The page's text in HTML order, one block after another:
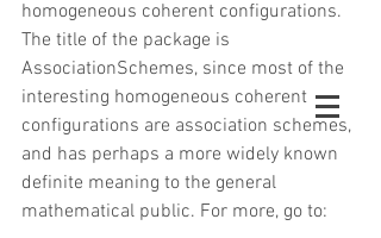
homogeneous coherent configurations.
The title of the package is
AssociationSchemes, since most of the
interesting homogeneous coherent
configurations are association schemes,
and has perhaps a more widely known
definite meaning to the general
mathematical public. For more, go to: